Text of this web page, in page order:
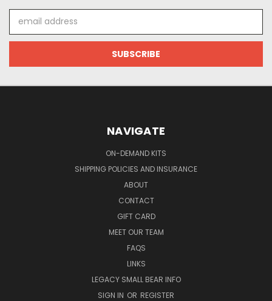
Address
NAVIGATE
ON-DEMAND KITS
SHIPPING POLICIES AND INSURANCE
ABOUT
CONTACT
GIFT CARD
MEET OUR TEAM
FAQS
LINKS
LEGACY SMALL BEAR INFO
SIGN IN OR REGISTER